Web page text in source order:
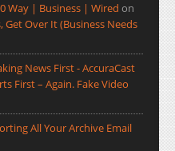
Way | Business | Wired on
Get Over It (Business Needs
News First - AccuraCast
First – Again. Fake Video
All Your Archive Email